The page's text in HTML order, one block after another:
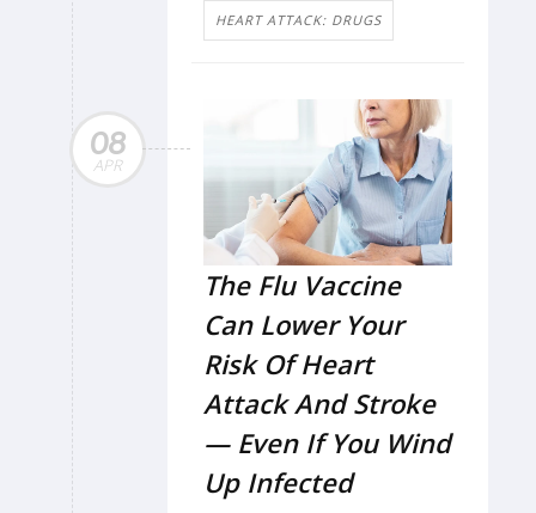
HEART ATTACK: DRUGS
08
APR
The Flu Vaccine
Can Lower Your
Risk Of Heart
Attack And Stroke
— Even If You Wind
Up Infected